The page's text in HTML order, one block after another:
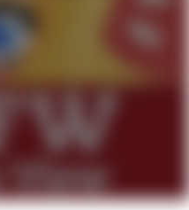
Is A Builder / We
How To Do It
of Sex